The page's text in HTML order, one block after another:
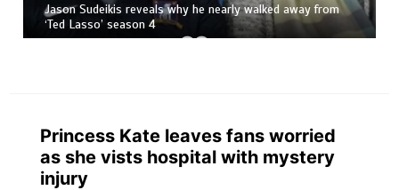
Jason Sudeikis reveals why he nearly walked away from
‘Ted Lasso’ season 4
Princess Kate leaves fans worried
as she vists hospital with mystery
injury